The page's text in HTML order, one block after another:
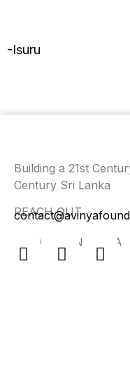
-Isuru
Building a 21st
Century Sri Lanka
REACH OUT
FIND US ON